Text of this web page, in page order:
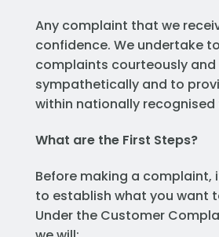
Any complaint that we
confidence. We undertake
complaints courteously and
sympathetically and to
within nationally recognised
What are the First Steps?
Before making a complaint,
to establish what you want
Under the Customer